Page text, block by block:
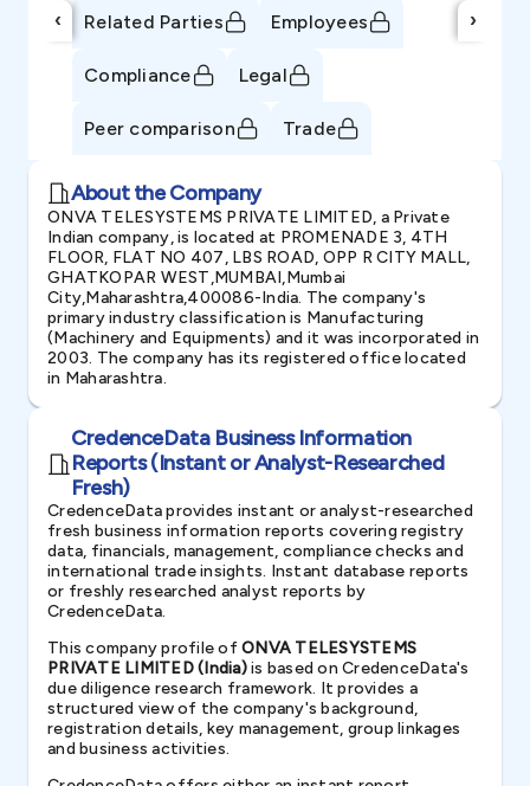
‹ Related Parties Employees
Compliance Legal
Peer comparison Trade
›
About the Company
ONVA TELESYSTEMS PRIVATE LIMITED, a Private
Indian company, is located at PROMENADE 3, 4TH
FLOOR, FLAT NO 407, LBS ROAD, OPP R CITY MALL,
GHATKOPAR WEST,MUMBAI,Mumbai
City,Maharashtra,400086-India. The company's
primary industry classification is Manufacturing
(Machinery and Equipments) and it was incorporated in
2003. The company has its registered office located
in Maharashtra.
CredenceData Business Information
Reports (Instant or Analyst-Researched
Fresh)
CredenceData provides instant or analyst-researched
fresh business information reports covering registry
data, financials, management, compliance checks and
international trade insights. Instant database reports
or freshly researched analyst reports by
CredenceData.
This company profile ofONVA TELESYSTEMS
PRIVATE LIMITED (India)is based on CredenceData's
due diligence research framework. It provides a
structured view of the company's background,
registration details, key management, group linkages
and business activities.